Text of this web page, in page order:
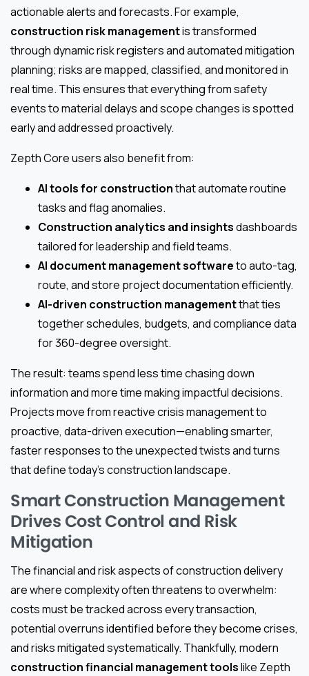
actionable alerts and forecasts. For example,
construction risk managementis transformed
through dynamic risk registers and automated mitigation
planning; risks are mapped, classified, and monitored in
real time. This ensures that everything from safety
events to material delays and scope changes is spotted
early and addressed proactively.
Zepth Core users also benefit from:
AI tools for constructionthat automate routine
tasks and flag anomalies.
Construction analytics and insightsdashboards
tailored for leadership and field teams.
AI document management softwareto auto-tag,
route, and store project documentation efficiently.
AI-driven construction managementthat ties
together schedules, budgets, and compliance data
for 360-degree oversight.
The result: teams spend less time chasing down
information and more time making impactful decisions.
Projects move from reactive crisis management to
proactive, data-driven execution—enabling smarter,
faster responses to the unexpected twists and turns
that define today’s construction landscape.
Smart Construction Management
Drives Cost Control and Risk
Mitigation
The financial and risk aspects of construction delivery
are where complexity often threatens to overwhelm:
costs must be tracked across every transaction,
potential overruns identified before they become crises,
and risks mitigated systematically. Thankfully, modern
construction financial management toolslike Zepth